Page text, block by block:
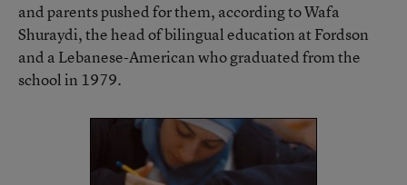
and parents pushed for them, according to Wafa
Shuraydi, the head of bilingual education at Fordson
and a Lebanese-American who graduated from the
school in 1979.